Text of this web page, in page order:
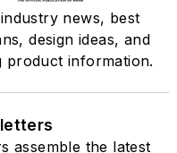
news, best
design ideas, and
product information.
assemble the latest